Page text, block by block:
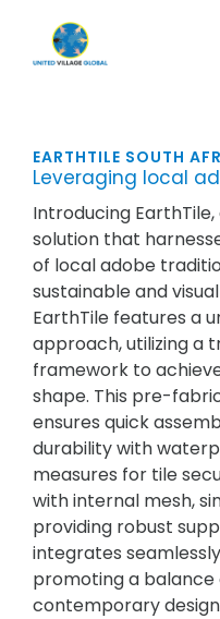
Skip to main content
EARTHTILE SOUTH
Leveraging local
Introducing
solution that
of local adobe
sustainable and
EarthTile features a
approach, utilizing a
framework to
shape. This pre-
ensures quick
durability with
measures for tile
with internal mesh,
providing robust
integrates
promoting a
contemporary